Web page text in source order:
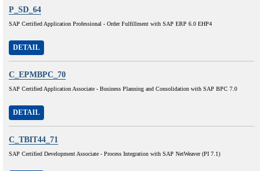
P_SD_64
SAP Certified Application Professional - Order Fulfillment with SAP ERP 6.0 EHP4
DETAIL
C_EPMBPC_70
SAP Certified Application Associate - Business Planning and Consolidation with SAP BPC 7.0
DETAIL
C_TBIT44_71
SAP Certified Development Associate - Process Integration with SAP NetWeaver (PI 7.1)